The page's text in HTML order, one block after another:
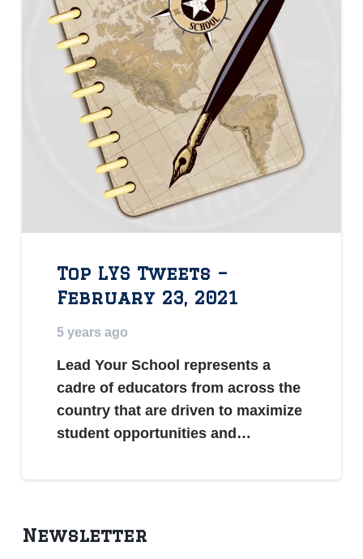
Top LYS Tweets –
February 23, 2021
5 years ago
Lead Your School represents a
cadre of educators from across the
country that are driven to maximize
student opportunities and…
Newsletter